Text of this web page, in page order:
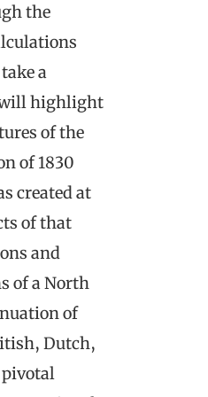
the
a
will highlight
of the
of 1830
created at
of that
and
of a North
of
Dutch,
pivotal